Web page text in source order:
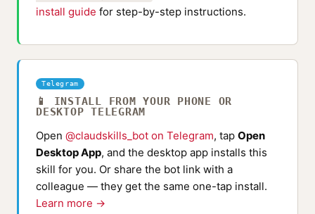
install guide for step-by-step instructions.
Telegram
📱 INSTALL FROM YOUR PHONE OR
DESKTOP TELEGRAM
Open @claudskills_bot on Telegram, tap Open
Desktop App, and the desktop app installs this
skill for you. Or share the bot link with a
colleague — they get the same one-tap install.
Learn more →